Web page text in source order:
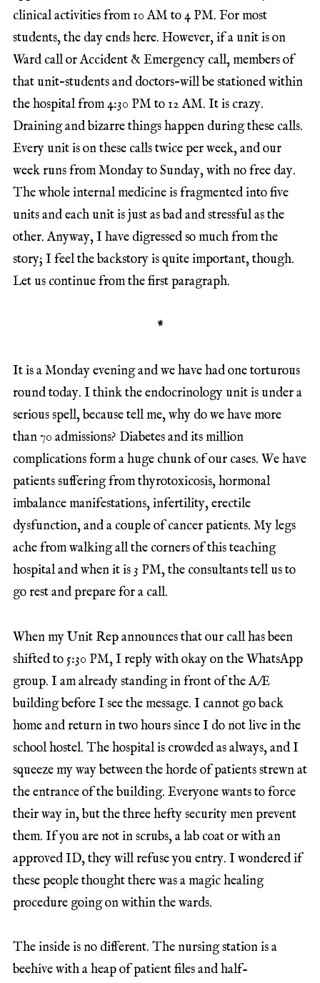
clinical activities from 10 AM to 4 PM. For most
students, the day ends here. However, if a unit is on
Ward call or Accident & Emergency call, members of
that unit–students and doctors–will be stationed within
the hospital from 4:30 PM to 12 AM. It is crazy.
Draining and bizarre things happen during these calls.
Every unit is on these calls twice per week, and our
week runs from Monday to Sunday, with no free day.
The whole internal medicine is fragmented into five
units and each unit is just as bad and stressful as the
other. Anyway, I have digressed so much from the
story; I feel the backstory is quite important, though.
Let us continue from the first paragraph.
*
It is a Monday evening and we have had one torturous
round today. I think the endocrinology unit is under a
serious spell, because tell me, why do we have more
than 70 admissions? Diabetes and its million
complications form a huge chunk of our cases. We have
patients suffering from thyrotoxicosis, hormonal
imbalance manifestations, infertility, erectile
dysfunction, and a couple of cancer patients. My legs
ache from walking all the corners of this teaching
hospital and when it is 3 PM, the consultants tell us to
go rest and prepare for a call.
When my Unit Rep announces that our call has been
shifted to 5:30 PM, I reply with okay on the WhatsApp
group. I am already standing in front of the A/E
building before I see the message. I cannot go back
home and return in two hours since I do not live in the
school hostel. The hospital is crowded as always, and I
squeeze my way between the horde of patients strewn at
the entrance of the building. Everyone wants to force
their way in, but the three hefty security men prevent
them. If you are not in scrubs, a lab coat or with an
approved ID, they will refuse you entry. I wondered if
these people thought there was a magic healing
procedure going on within the wards.
The inside is no different. The nursing station is a
beehive with a heap of patient files and half-